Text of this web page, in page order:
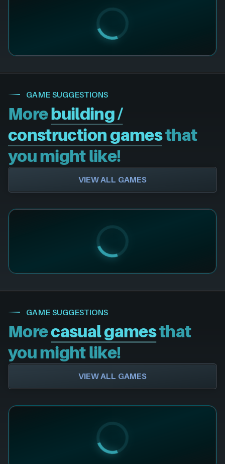
GAME SUGGESTIONS
Morebuilding /
construction gamesthat
you might like!
VIEW ALL GAMES
GAME SUGGESTIONS
Morecasual gamesthat
you might like!
VIEW ALL GAMES